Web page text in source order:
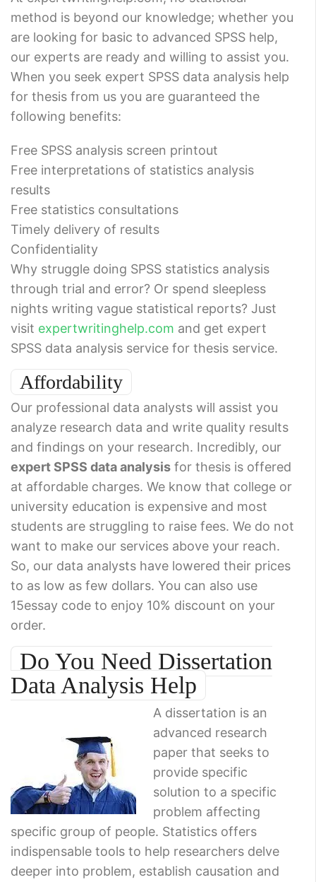
method is beyond our knowledge; whether you
are looking for basic to advanced SPSS help,
our experts are ready and willing to assist you.
When you seek expert SPSS data analysis help
for thesis from us you are guaranteed the
following benefits:
Free SPSS analysis screen printout
Free interpretations of statistics analysis
results
Free statistics consultations
Timely delivery of results
Confidentiality
Why struggle doing SPSS statistics analysis
through trial and error? Or spend sleepless
nights writing vague statistical reports? Just
visit expertwritinghelp.com and get expert
SPSS data analysis service for thesis service.
Affordability
Our professional data analysts will assist you
analyze research data and write quality results
and findings on your research. Incredibly, our
expert SPSS data analysis for thesis is offered
at affordable charges. We know that college or
university education is expensive and most
students are struggling to raise fees. We do not
want to make our services above your reach.
So, our data analysts have lowered their prices
to as low as few dollars. You can also use
15essay code to enjoy 10% discount on your
order.
Do You Need Dissertation
Data Analysis Help
A dissertation is an
advanced research
paper that seeks to
provide specific
solution to a specific
problem affecting
specific group of people. Statistics offers
indispensable tools to help researchers delve
deeper into problem, establish causation and